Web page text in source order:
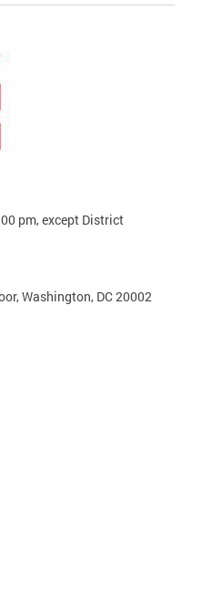
pm, except District
Washington, DC 20002